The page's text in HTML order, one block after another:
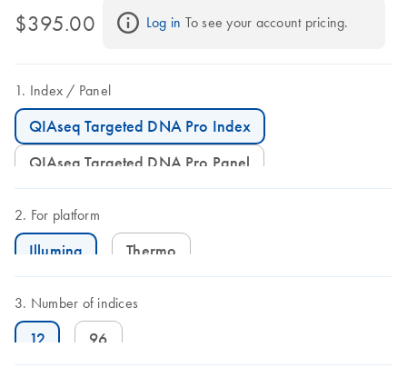
$395.00 Log in To see your account pricing.
Index Panel
QIAseq Targeted DNA Pro Index
QIAseq Targeted DNA Pro Panel
For platform
Illumina Thermo
Number of indices
12 96